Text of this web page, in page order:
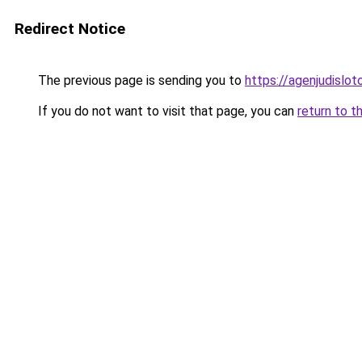
Redirect Notice
The previous page is sending you to https://
If you do not want to visit that page, you can return to